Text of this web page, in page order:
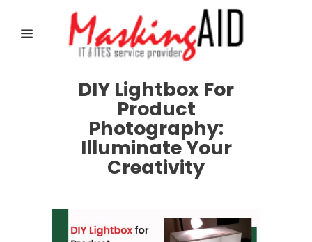
DIY Lightbox For
Product
Photography:
Illuminate Your
Creativity